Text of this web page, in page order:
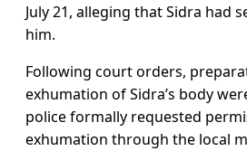
July 21, alleging that Sidra had
him.
Following court orders,
exhumation of Sidra’s body
police formally requested
exhumation through the local